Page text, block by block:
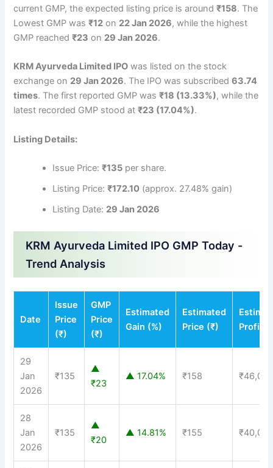
current GMP, the expected listing price is around₹158. The
Lowest GMP was₹12 on 22 Jan 2026, while the highest
GMP reached₹23 on 29 Jan 2026.
KRM Ayurveda Limited IPO was listed on the stock
exchange on 29 Jan 2026. The IPO was subscribed63.74
times. The first reported GMP was₹18 (13.33%), while the
latest recorded GMP stood at₹23 (17.04%).
Listing Details:
Issue Price:₹135 per share.
Listing Price:₹172.10 (approx. 27.48% gain)
Listing Date: 29 Jan 2026
KRM Ayurveda Limited IPO GMP Today -
Trend Analysis
Date
Issue
Price
(₹)
GMP
Price
(₹)
Estimated
Gain (%)
Estimated
Price (₹)
Profit
29
Jan
2026
₹135
▲
₹23
▲ 17.04% ₹158
28
Jan
2026
₹135
▲
₹20
▲ 14.81% ₹155